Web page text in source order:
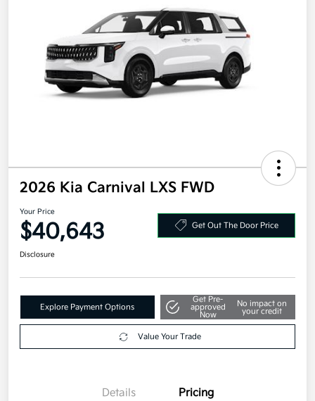
2026 Kia Carnival LXS FWD
Your Price
$40,643 Get Out The Door Price
Disclosure
Explore Payment Options
Get Pre-
approved
Now
No impact on
your credit
Value Your Trade
Details Pricing